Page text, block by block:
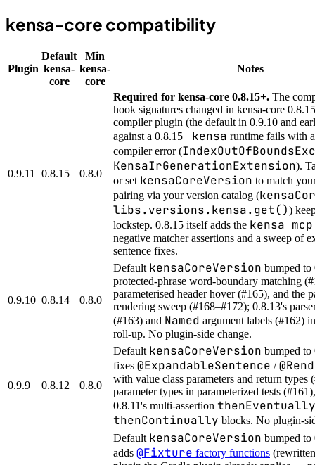
kensa-core compatibility
Plugin
Default
kensa-
core
Min
kensa-
core
Notes
0.9.11 0.8.15 0.8.0
Required for kensa-core 0.8.15+. The
hook signatures changed in kensa-core
compiler plugin (the default in 0.9.10 and
against a 0.8.15+ kensa runtime fails with
compiler error (
KensaIrGenerationExtension).
or set kensaCoreVersion to match
pairing via your version catalog (
libs.versions.kensa.get())
lockstep. 0.8.15 itself adds the kensa mcp
negative matcher assertions and a sweep of
sentence fixes.
0.9.10 0.8.14 0.8.0
Default kensaCoreVersion bumped
protected-phrase word-boundary matching
parameterised header hover (#165), and the
rendering sweep (#168–#172); 0.8.13's
(#163) and Named argument labels (#162)
roll-up. No plugin-side change.
0.9.9 0.8.12 0.8.0
Default kensaCoreVersion bumped
fixes @ExpandableSentence /
with value class parameters and return types
parameter types in parameterized tests
0.8.11's multi-assertion thenEventually
thenContinually blocks. No plugin-
Default kensaCoreVersion bumped
adds @Fixture factory functions